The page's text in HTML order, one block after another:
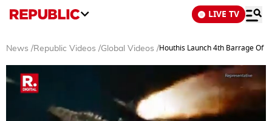
LIVE TV
News /Republic Videos /Global Videos /Houthis Launch 4th Barrage Of